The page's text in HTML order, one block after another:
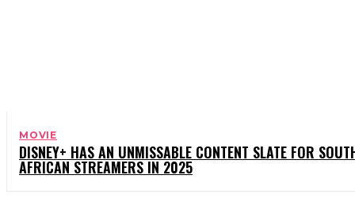
MOVIE
DISNEY+ HAS AN UNMISSABLE CONTENT SLATE FOR
AFRICAN STREAMERS IN 2025